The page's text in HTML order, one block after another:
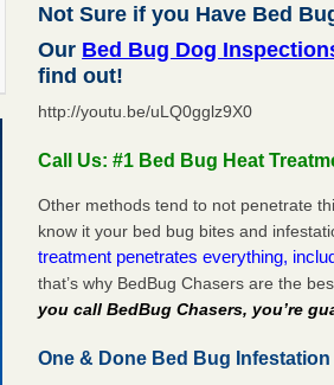
Not Sure if you Have Bed
Our Bed Bug Dog
find out!
http://youtu.be/uLQ0gglz9X0
Call Us: #1 Bed Bug Heat
Other methods tend to not penetrate
know it your bed bug bites and
treatment penetrates everything,
that’s why BedBug Chasers are the
you call BedBug Chasers, you’re
One & Done Bed Bug